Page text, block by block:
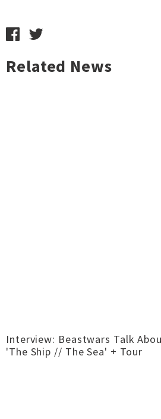
Related News
Interview: Beastwars Talk
'The Ship // The Sea' + Tour